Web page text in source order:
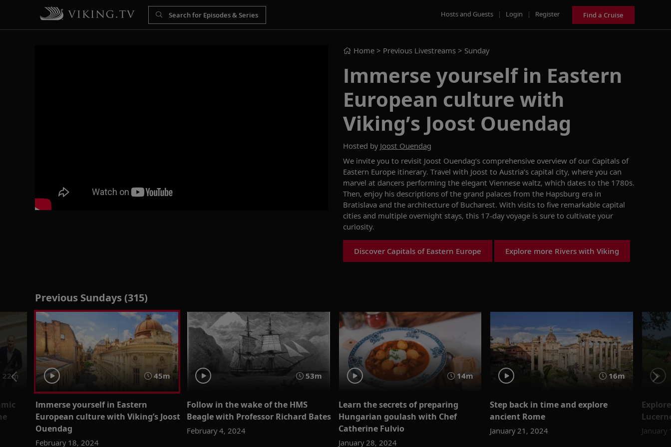
Hosts and Guests | Login | Register Find a Cruise
Home > Previous Livestreams > Sunday
Immerse yourself in Eastern
European culture with
Viking’s Joost Ouendag
Hosted by Joost Ouendag
We invite you to revisit Joost Ouendag’s comprehensive overview of our Capitals of
Eastern Europe itinerary. Travel with Joost to Austria’s capital city, where you can
marvel at dancers performing the elegant Viennese waltz, which dates to the 1780s.
Then, enjoy his descriptions ofthe grand palaces from the Hapsburg era in
Bratislava and the architecture of Bucharest. With visits to five remarkable capital
cities and multiple overnight stays, this 17-day voyage is sure to cultivate your
curiosity.
Discover Capitals of Eastern Europe Explore more Rivers with Viking
Previous Sundays (315)
45m
Immerse yourself in Eastern
European culture with Viking’s Joost
Ouendag
February 18, 2024
53m
Follow in the wake of the HMS
Beagle with Professor Richard Bates
February 4, 2024
14m
Learn the secrets of preparing
Hungarian goulash with Chef
Catherine Fulvio
January 28, 2024
16m
Step back in time and explore
ancient Rome
January 21, 2024